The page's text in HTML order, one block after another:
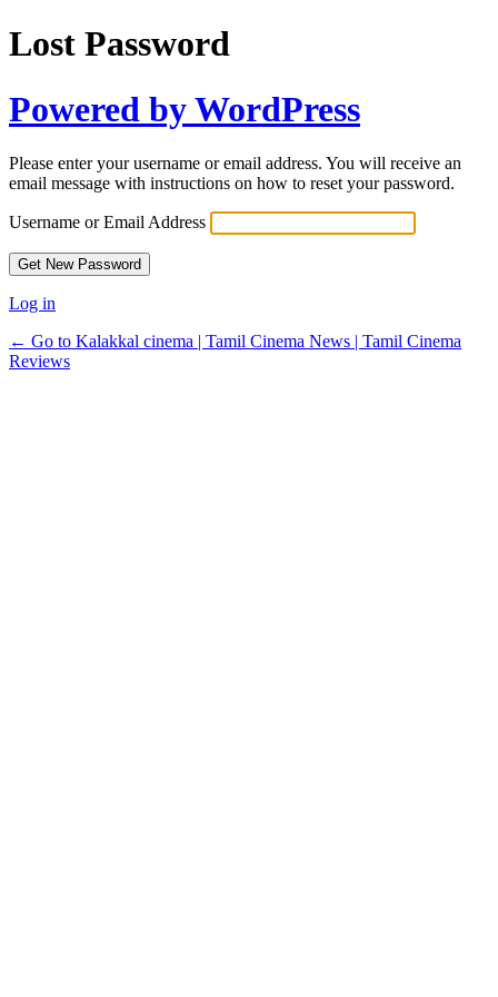
Lost Password
Powered by WordPress
Please enter your username or email address. You will receive an
email message with instructions on how to reset your password.
Username or Email Address
Log in
← Go to Kalakkal cinema | Tamil Cinema News | Tamil Cinema
Reviews